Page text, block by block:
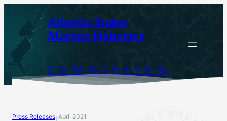
content
Atlantic States
Marine Fisheries
COMMISSION
Press Releases April 2021